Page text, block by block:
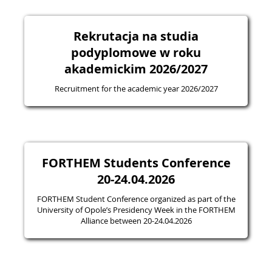
Rekrutacja na studia
podyplomowe w roku
akademickim 2026/2027
Recruitment for the academic year 2026/2027
FORTHEM Students Conference
20-24.04.2026
FORTHEM Student Conference organized as part of the
University of Opole’s Presidency Week in the FORTHEM
Alliance between 20-24.04.2026